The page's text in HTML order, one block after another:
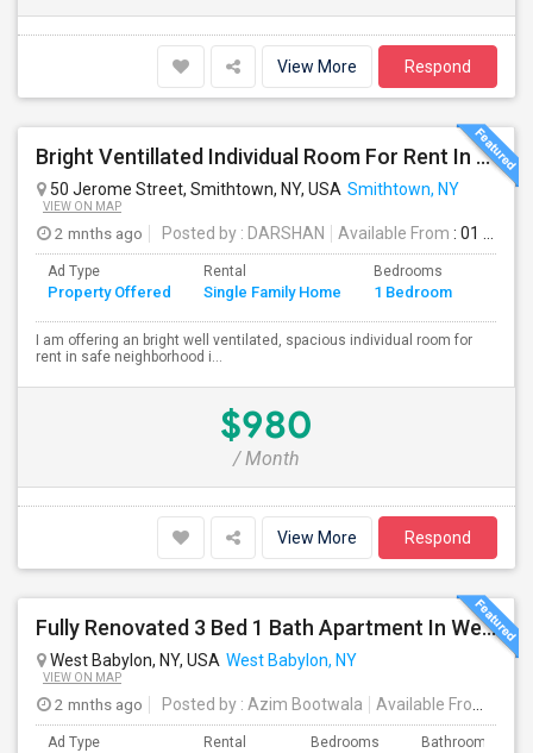
View More Respond
Bright Ventillated Individual Room For Rent In Smithtown, NY
50 Jerome Street, Smithtown, NY, USA Smithtown, NY
VIEW ON MAP
2 mnths ago Posted by : DARSHAN Available From : 01 Aug 2026
Ad Type
Property Offered
Rental
Single Family Home
Bedrooms
1 Bedroom
I am offering an bright well ventilated, spacious individual room for
rent in safe neighborhood i...
$980
/ Month
View More Respond
Fully Renovated 3 Bed 1 Bath Apartment In West Babylon
West Babylon, NY, USA West Babylon, NY
VIEW ON MAP
2 mnths ago Posted by : Azim Bootwala Available From
Ad Type Rental Bedrooms Bathrooms